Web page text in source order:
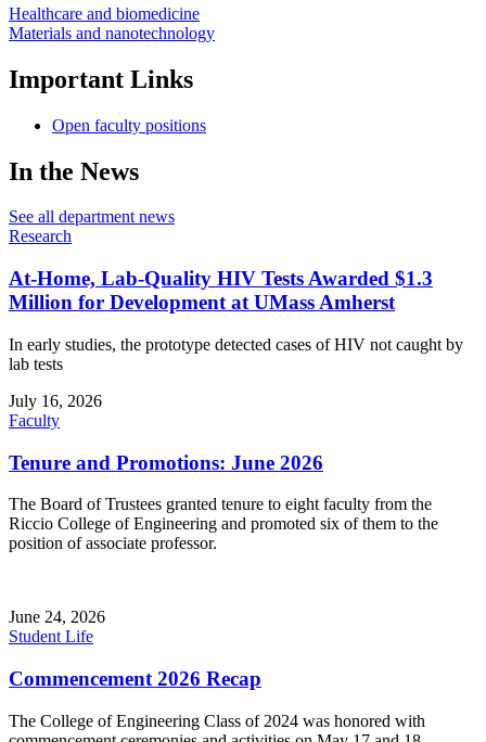
Healthcare and biomedicine
Materials and nanotechnology
Important Links
Open faculty positions
In the News
See all department news
Research
At-Home, Lab-Quality HIV Tests Awarded $1.3
Million for Development at UMass Amherst
In early studies, the prototype detected cases of HIV not caught by
lab tests
July 16, 2026
Faculty
Tenure and Promotions: June 2026
The Board of Trustees granted tenure to eight faculty from the
Riccio College of Engineering and promoted six of them to the
position of associate professor.
June 24, 2026
Student Life
Commencement 2026 Recap
The College of Engineering Class of 2024 was honored with